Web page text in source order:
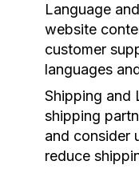
Language
website
customer
languages
Shipping and
shipping
and consider
reduce